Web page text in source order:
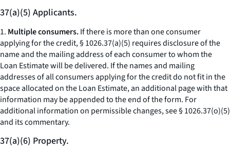
37(a)(5) Applicants.
1. Multiple consumers.If there is more than one consumer
applying for the credit, § 1026.37(a)(5) requires disclosure of the
name and the mailing address of each consumer to whom the
Loan Estimate will be delivered. If the names and mailing
addresses of all consumers applying for the credit do not fit in the
space allocated on the Loan Estimate, an additional page with that
information may be appended to the end of the form. For
additional information on permissible changes, see § 1026.37(o)(5)
and its commentary.
37(a)(6) Property.